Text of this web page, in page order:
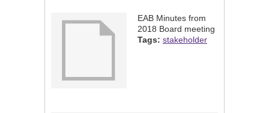
EAB Minutes from
2018 Board meeting
Tags: stakeholder